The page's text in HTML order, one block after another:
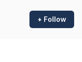
+ Follow